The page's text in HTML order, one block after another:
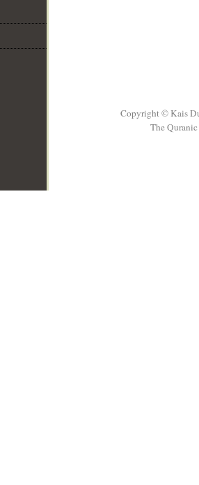
Copyright © Kais
The